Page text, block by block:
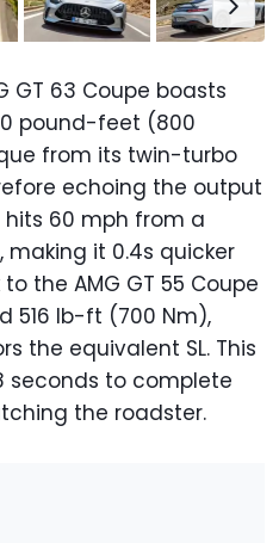
GT 63 Coupe boasts
pound-feet (800
from its twin-turbo
echoing the output
hits 60 mph from a
making it 0.4s quicker
the AMG GT 55 Coupe
516 lb-ft (700 Nm),
the equivalent SL. This
seconds to complete
the roadster.